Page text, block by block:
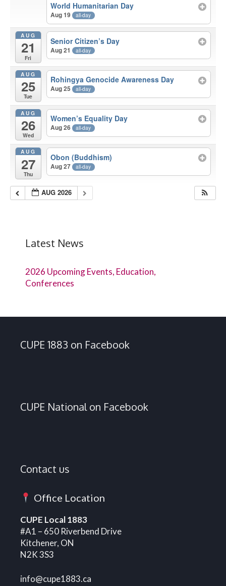
World Humanitarian Day
Aug 19 all-day
AUG
21
Fri
Senior Citizen’s Day
Aug 21 all-day
AUG
25
Tue
Rohingya Genocide Awareness Day
Aug 25 all-day
AUG
26
Wed
Women’s Equality Day
Aug 26 all-day
AUG
27
Thu
Obon (Buddhism)
Aug 27 all-day
AUG 2026
Latest News
2026 Upcoming Events, Education,
Conferences
CUPE 1883 on Facebook
CUPE National on Facebook
Contact us
Office Location
CUPE Local 1883
#A1 – 650 Riverbend Drive
Kitchener, ON
N2K 3S3
info@cupe1883.ca